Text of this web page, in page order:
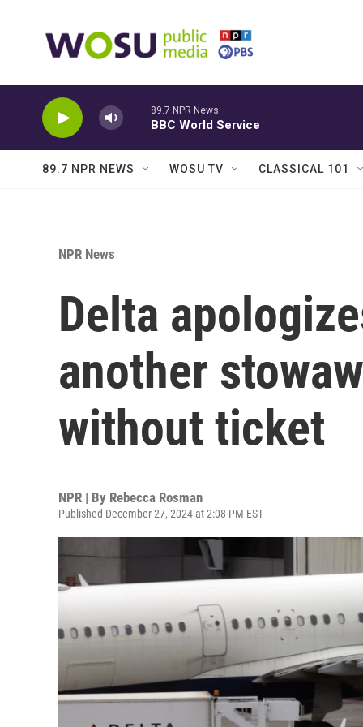
89.7 NPR News
BBC World Service
89.7 NPR NEWS WOSU TV CLASSICAL 101
NPR News
Delta
another
without ticket
NPR | By Rebecca Rosman
Published December 27, 2024 at 2:08 PM EST